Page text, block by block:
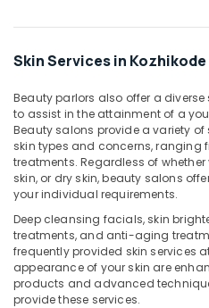
Squirr
And
Beauty
Parlours
for
Pedicure
in
Kozhikode
Women
Beauty
Spas
in
Kozhikode
Skin Services in Kozhikode
Beauty parlors also offer a
to assist in the attainment of a
Beauty salons provide a variety
skin types and concerns,
treatments. Regardless of
skin, or dry skin, beauty salons
your individual requirements.
Deep cleansing facials, skin
treatments, and anti-aging
frequently provided skin services
appearance of your skin are
products and advanced
provide these services.